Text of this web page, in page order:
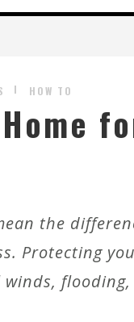
HOW TO
the
Protecting
flooding,